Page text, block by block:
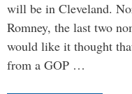
will be in Cleveland.
Romney, the last two
would like it thought
from a GOP …